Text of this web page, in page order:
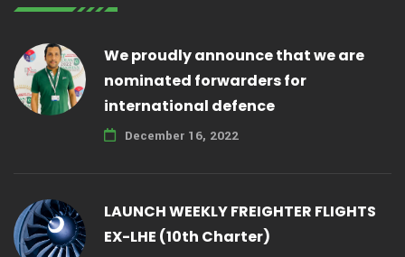
We proudly announce that we are
nominated forwarders for
international defence
December 16, 2022
LAUNCH WEEKLY FREIGHTER FLIGHTS
EX-LHE (10th Charter)